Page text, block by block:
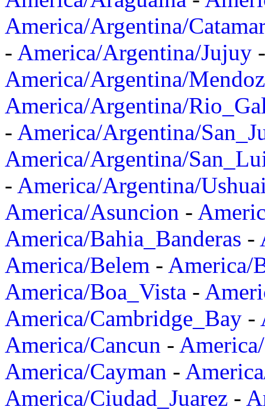
America/Argentina/
- America/Argentina/Jujuy
America/Argentina/
America/Argentina/
- America/Argentina/
America/Argentina/
- America/Argentina/
America/Asuncion -
America/Bahia_Banderas -
America/Belem - America/
America/Boa_Vista -
America/Cambridge_Bay -
America/Cancun -
America/Cayman -
America/Ciudad_Juarez -